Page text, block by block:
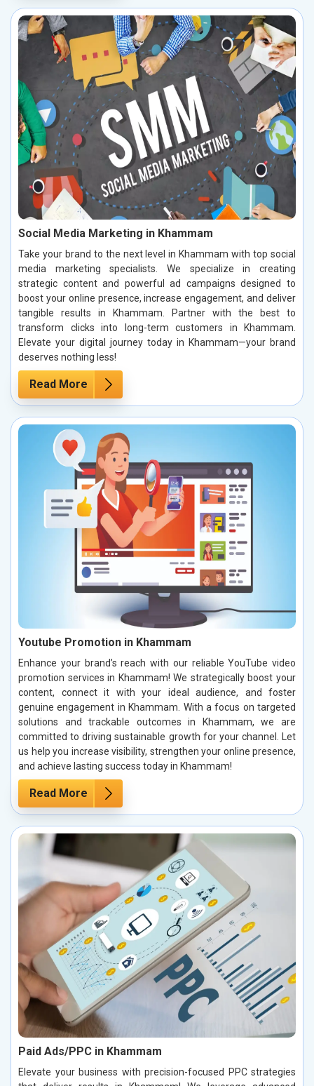
Social Media Marketing in Khammam
Take your brand to the next level in Khammam with top social
media marketing specialists. We specialize in creating
strategic content and powerful ad campaigns designed to
boost your online presence, increase engagement, and deliver
tangible results in Khammam. Partner with the best to
transform clicks into long-term customers in Khammam.
Elevate your digital journey today in Khammam—your brand
deserves nothing less!
Read More
Youtube Promotion in Khammam
Enhance your brand’s reach with our reliable YouTube video
promotion services in Khammam! We strategically boost your
content, connect it with your ideal audience, and foster
genuine engagement in Khammam. With a focus on targeted
solutions and trackable outcomes in Khammam, we are
committed to driving sustainable growth for your channel. Let
us help you increase visibility, strengthen your online presence,
and achieve lasting success today in Khammam!
Read More
Paid Ads/PPC in Khammam
Elevate your business with precision-focused PPC strategies